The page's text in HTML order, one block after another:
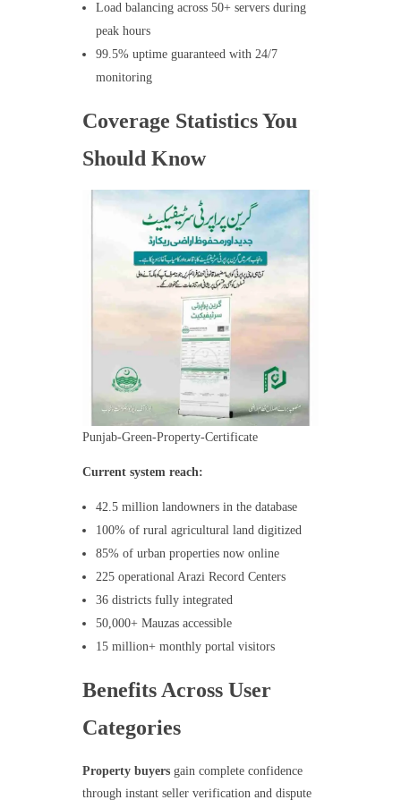
Load balancing across 50+ servers during
peak hours
99.5% uptime guaranteed with 24/7
monitoring
Coverage Statistics You
Should Know
Punjab-Green-Property-Certificate
Current system reach:
42.5 million landowners in the database
100% of rural agricultural land digitized
85% of urban properties now online
225 operational Arazi Record Centers
36 districts fully integrated
50,000+ Mauzas accessible
15 million+ monthly portal visitors
Benefits Across User
Categories
Property buyersgain complete confidence
through instant seller verification and dispute